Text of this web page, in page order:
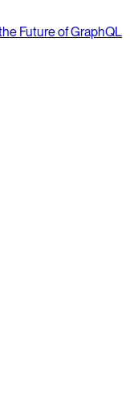
Future of GraphQL